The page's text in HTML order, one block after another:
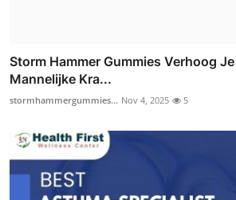
Storm Hammer Gummies Verhoog
Mannelijke Kra...
stormhammergummies... Nov 4, 2025 5